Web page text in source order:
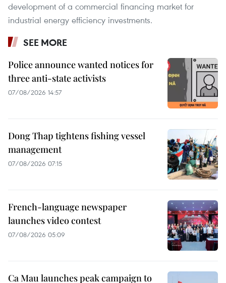
development of a commercial financing market for
industrial energy efficiency investments.
SEE MORE
Police announce wanted notices for
three anti-state activists
07/08/2026 14:57
Dong Thap tightens fishing vessel
management
07/08/2026 07:15
French-language newspaper
launches video contest
07/08/2026 05:09
Ca Mau launches peak campaign to